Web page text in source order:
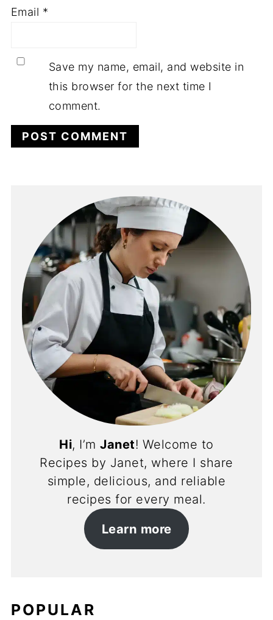
Email *
Save my name, email, and website in
this browser for the next time I
comment.
Hi, I’mJanet! Welcome to
Recipes by Janet, where I share
simple, delicious, and reliable
recipes for every meal.
Learn more
POPULAR